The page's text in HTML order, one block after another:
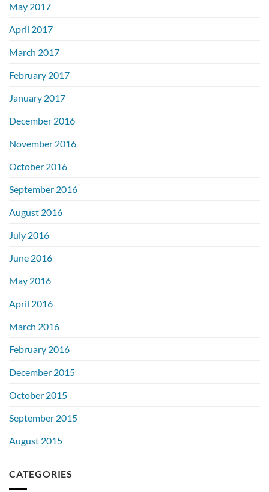
May 2017
April 2017
March 2017
February 2017
January 2017
December 2016
November 2016
October 2016
September 2016
August 2016
July 2016
June 2016
May 2016
April 2016
March 2016
February 2016
December 2015
October 2015
September 2015
August 2015
CATEGORIES